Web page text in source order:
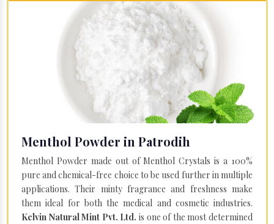
Menthol Powder in Patrodih
Menthol Powder made out of Menthol Crystals is a 100%
pure and chemical-free choice to be used further in multiple
applications. Their minty fragrance and freshness make
them ideal for both the medical and cosmetic industries.
Kelvin Natural Mint Pvt. Ltd. is one of the most determined